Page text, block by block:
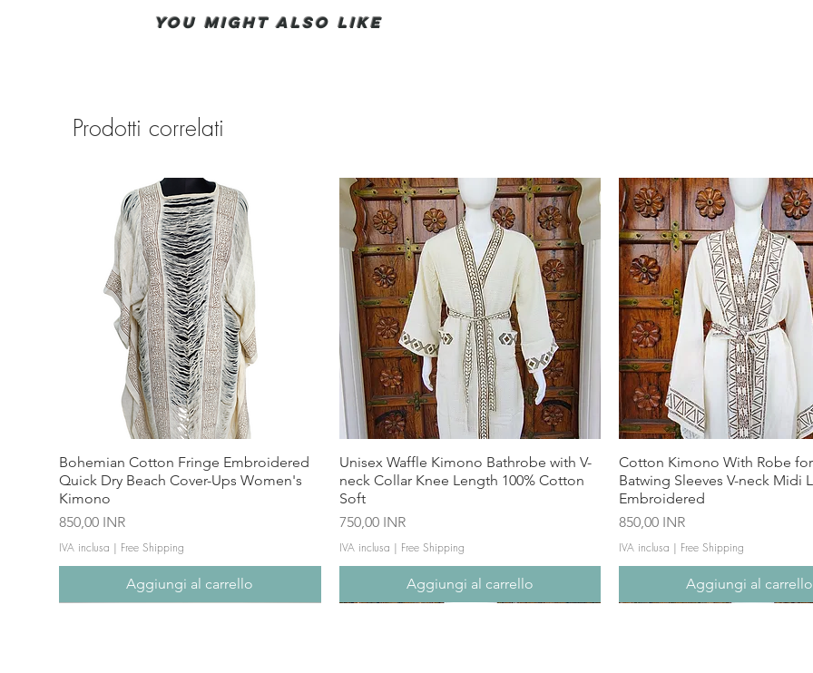
You Might also like
Prodotti correlati
Bohemian Cotton Fringe Embroidered
Quick Dry Beach Cover-Ups Women's
Kimono
Prezzo
850,00 INR
IVA inclusa | Free Shipping
Aggiungi al carrello
Unisex Waffle Kimono Bathrobe with V-
neck Collar Knee Length 100% Cotton
Soft
Prezzo
750,00 INR
IVA inclusa | Free Shipping
Aggiungi al carrello
Cotton Kimono With Robe
Batwing Sleeves V-neck Midi
Embroidered
Prezzo
850,00 INR
IVA inclusa | Free Shipping
Aggiungi al carrello